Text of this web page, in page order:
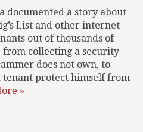
documented a story about
List and other internet
out of thousands of
from collecting a security
does not own, to
protect himself from
»